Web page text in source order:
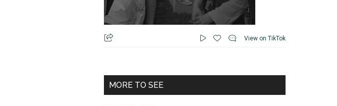
View on TikTok
MORE TO SEE